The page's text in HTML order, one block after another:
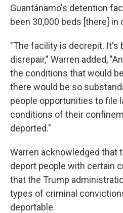
Guantánamo's detention
been 30,000 beds [there] in
"The facility is decrepit. It's
disrepair," Warren added,
the conditions that would
there would be so
people opportunities to file
conditions of their
deported."
Warren acknowledged that
deport people with certain
that the Trump
types of criminal
deportable.